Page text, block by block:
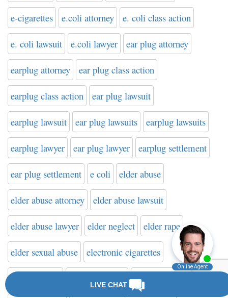
e-cigarettes e.coli attorney e. coli class action
e. coli lawsuit e.coli lawyer ear plug attorney
earplug attorney ear plug class action
earplug class action ear plug lawsuit
earplug lawsuit ear plug lawsuits earplug lawsuits
earplug lawyer ear plug lawyer earplug settlement
ear plug settlement e coli elder abuse
elder abuse attorney elder abuse lawsuit
elder abuse lawyer elder neglect elder rape
elder sexual abuse electronic cigarettes
elilquis bleed eliquis class action